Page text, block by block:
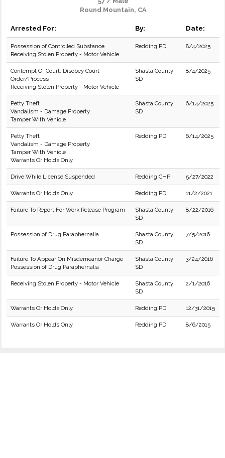
Round Mountain, CA
Arrested For: By: Date:
Possession of Controlled Substance
Receiving Stolen Property - Motor Vehicle
Redding PD 8/4/2025
Contempt Of Court: Disobey Court
Order/Process
Receiving Stolen Property - Motor Vehicle
Shasta County
SD
8/4/2025
Petty Theft
Vandalism - Damage Property
Tamper With Vehicle
Shasta County
SD
6/14/2025
Petty Theft
Vandalism - Damage Property
Tamper With Vehicle
Warrants Or Holds Only
Redding PD 6/14/2025
Drive While License Suspended Redding CHP 5/27/2022
Warrants Or Holds Only Redding PD 11/2/2021
Failure To Report For Work Release Program
Shasta County
SD
8/22/2016
Possession of Drug Paraphernalia
Shasta County
SD
7/5/2016
Failure To Appear On Misdemeanor Charge
Possession of Drug Paraphernalia
Shasta County
SD
3/24/2016
Receiving Stolen Property - Motor Vehicle
Shasta County
SD
2/1/2016
Warrants Or Holds Only Redding PD 12/31/2015
Warrants Or Holds Only Redding PD 8/6/2015